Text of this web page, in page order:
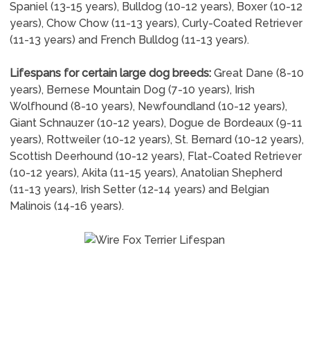
Spaniel (13-15 years), Bulldog (10-12 years), Boxer (10-12
years), Chow Chow (11-13 years), Curly-Coated Retriever
(11-13 years) and French Bulldog (11-13 years).
Lifespans for certain large dog breeds:Great Dane (8-10
years), Bernese Mountain Dog (7-10 years), Irish
Wolfhound (8-10 years), Newfoundland (10-12 years),
Giant Schnauzer (10-12 years), Dogue de Bordeaux (9-11
years), Rottweiler (10-12 years), St. Bernard (10-12 years),
Scottish Deerhound (10-12 years), Flat-Coated Retriever
(10-12 years), Akita (11-15 years), Anatolian Shepherd
(11-13 years), Irish Setter (12-14 years) and Belgian
Malinois (14-16 years).